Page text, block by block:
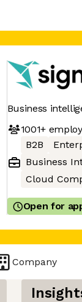
Business
1001+
B2B
Business
Cloud
Open for
Company